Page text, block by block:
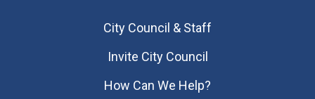
City Council & Staff
Invite City Council
How Can We Help?